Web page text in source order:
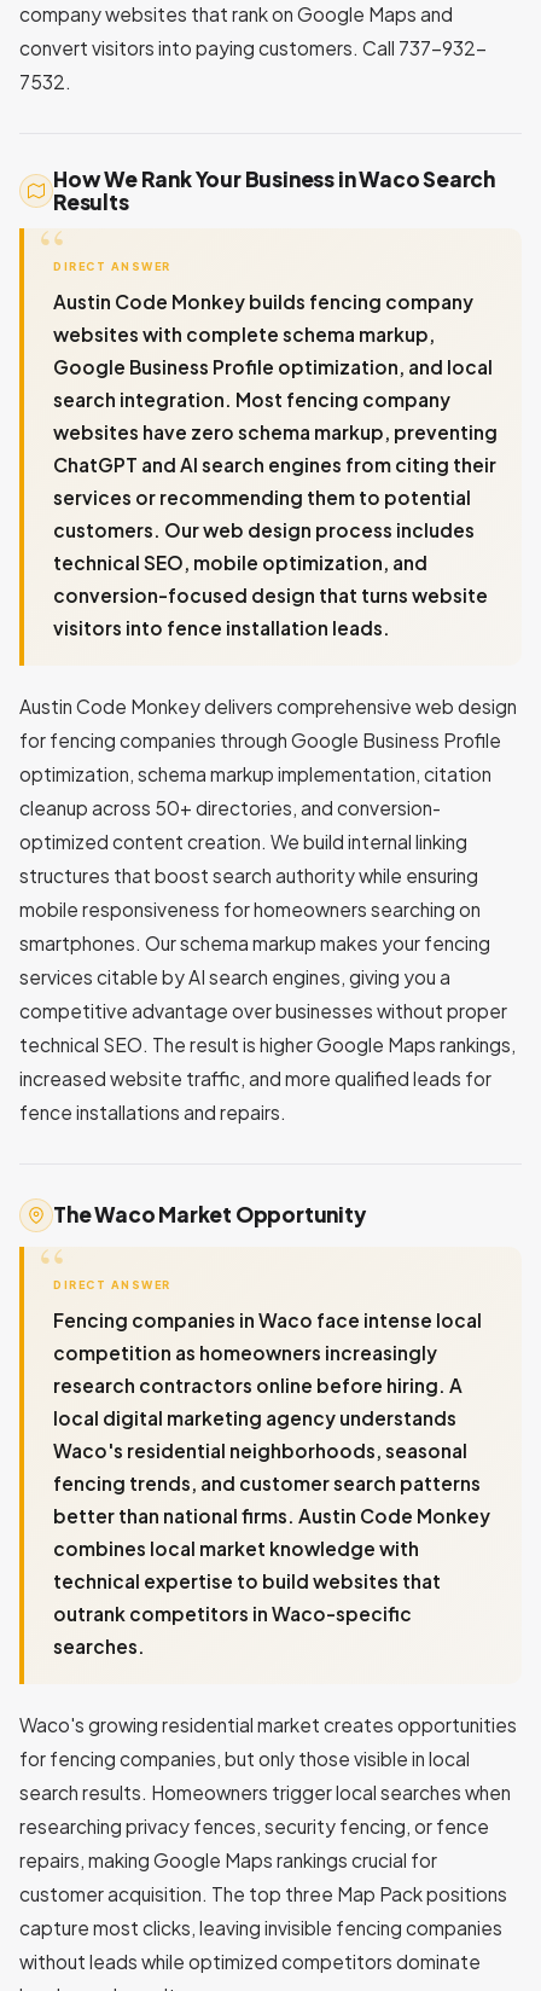
company websites that rank on Google Maps and
convert visitors into paying customers. Call 737-932-
7532.
How We Rank Your Business in Waco Search
Results
DIRECT ANSWER
Austin Code Monkey builds fencing company
websites with complete schema markup,
Google Business Profile optimization, and local
search integration. Most fencing company
websites have zero schema markup, preventing
ChatGPT and AI search engines from citing their
services or recommending them to potential
customers. Our web design process includes
technical SEO, mobile optimization, and
conversion-focused design that turns website
visitors into fence installation leads.
Austin Code Monkey delivers comprehensive web design
for fencing companies through Google Business Profile
optimization, schema markup implementation, citation
cleanup across 50+ directories, and conversion-
optimized content creation. We build internal linking
structures that boost search authority while ensuring
mobile responsiveness for homeowners searching on
smartphones. Our schema markup makes your fencing
services citable by AI search engines, giving you a
competitive advantage over businesses without proper
technical SEO. The result is higher Google Maps rankings,
increased website traffic, and more qualified leads for
fence installations and repairs.
The Waco Market Opportunity
DIRECT ANSWER
Fencing companies in Waco face intense local
competition as homeowners increasingly
research contractors online before hiring. A
local digital marketing agency understands
Waco's residential neighborhoods, seasonal
fencing trends, and customer search patterns
better than national firms. Austin Code Monkey
combines local market knowledge with
technical expertise to build websites that
outrank competitors in Waco-specific
searches.
Waco's growing residential market creates opportunities
for fencing companies, but only those visible in local
search results. Homeowners trigger local searches when
researching privacy fences, security fencing, or fence
repairs, making Google Maps rankings crucial for
customer acquisition. The top three Map Pack positions
capture most clicks, leaving invisible fencing companies
without leads while optimized competitors dominate